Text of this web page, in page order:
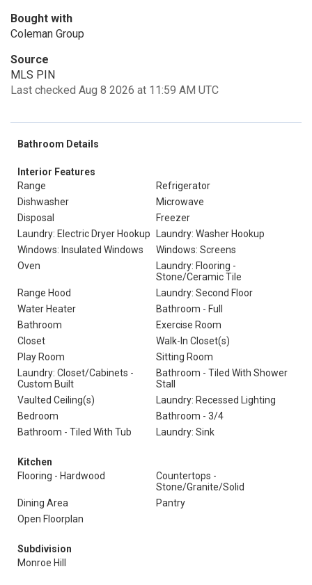
Bought with
Coleman Group
Source
MLS PIN
Last checked Aug 8 2026 at 11:59 AM UTC
Bathroom Details
Interior Features
Range
Refrigerator
Dishwasher
Microwave
Disposal
Freezer
Laundry: Electric Dryer Hookup
Laundry: Washer Hookup
Windows: Insulated Windows
Windows: Screens
Oven
Laundry: Flooring -
Stone/Ceramic Tile
Range Hood
Laundry: Second Floor
Water Heater
Bathroom - Full
Bathroom
Exercise Room
Closet
Walk-In Closet(s)
Play Room
Sitting Room
Laundry: Closet/Cabinets -
Custom Built
Bathroom - Tiled With Shower
Stall
Vaulted Ceiling(s)
Laundry: Recessed Lighting
Bedroom
Bathroom - 3/4
Bathroom - Tiled With Tub
Laundry: Sink
Kitchen
Flooring - Hardwood
Countertops -
Stone/Granite/Solid
Dining Area
Pantry
Open Floorplan
Subdivision
Monroe Hill